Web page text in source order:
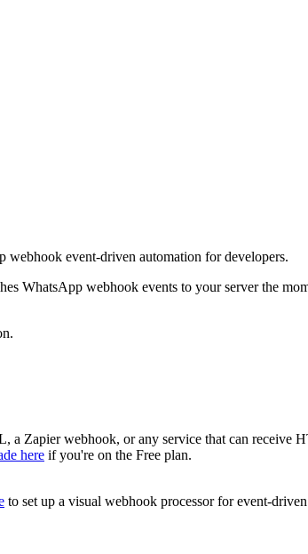
event-driven automation for developers.
WhatsApp webhook events to your server the
Zapier webhook, or any service that can receive
here if you're on the Free plan.
to set up a visual webhook processor for event-